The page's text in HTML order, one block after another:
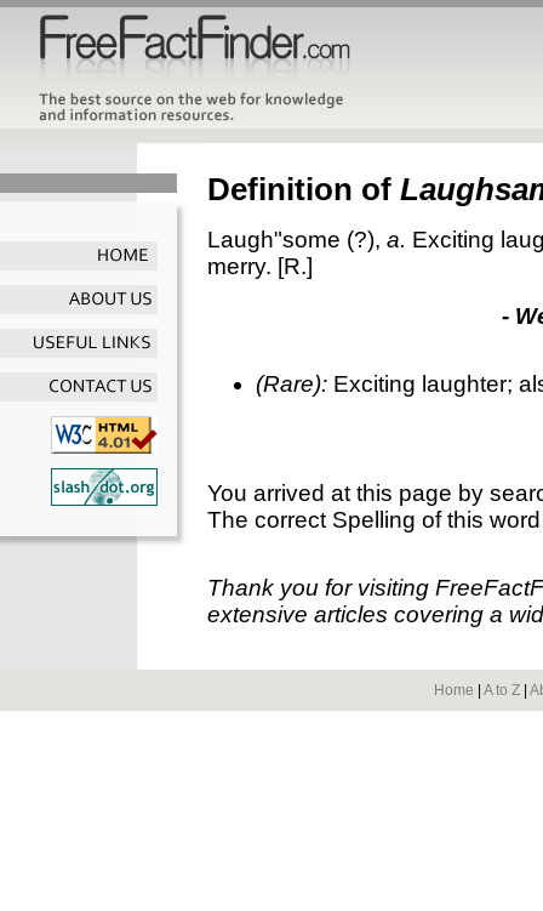
Definition of
Laugh"some (?), a. Exciting
merry. [R.]
-
(Rare): Exciting laughter;
You arrived at this page by
The correct Spelling of this
Thank you for visiting
extensive articles covering a
Home A to Z